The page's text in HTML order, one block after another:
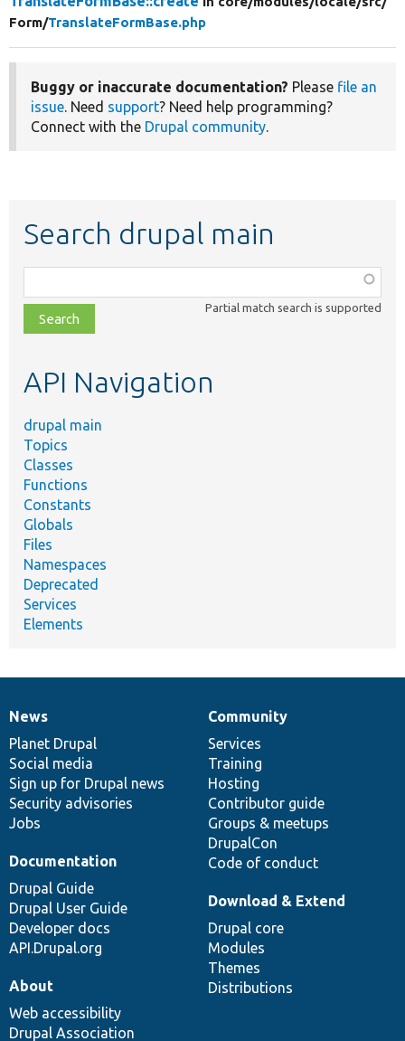
Form/TranslateFormBase.php
Buggy or inaccurate documentation? Please file an
issue. Need support? Need help programming?
Connect with the Drupal community.
Search drupal main
class,
file,
topic,
Partial match search is supported
API Navigation
drupal main
Topics
Classes
Functions
Constants
Globals
Files
Namespaces
Deprecated
Services
Elements
News
items
News
Planet Drupal
Social media
Sign up for Drupal news
Security advisories
Jobs
Our
community
Community
Services
Training
Hosting
Contributor guide
Groups & meetups
DrupalCon
Code of conduct
Documentation
Documentation
Drupal Guide
Drupal User Guide
Developer docs
API.Drupal.org
Drupal
code
base
Download & Extend
Drupal core
Modules
Themes
Distributions
Governance
of
community
About
Web accessibility
Drupal Association